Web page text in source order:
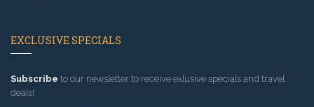
EXCLUSIVE SPECIALS
Subscribe to our newsletter to receive exlusive specials and travel
deals!